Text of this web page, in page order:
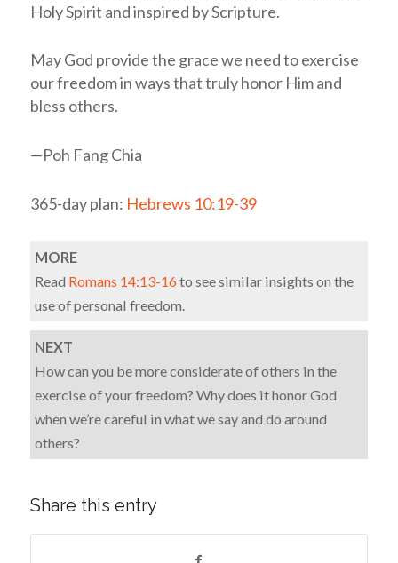
Holy Spirit and inspired by Scripture.
May God provide the grace we need to exercise
our freedom in ways that truly honor Him and
bless others.
—Poh Fang Chia
365-day plan: Hebrews 10:19-39
MORE
Read Romans 14:13-16to see similar insights on the
use of personal freedom.
NEXT
How can you be more considerate of others in the
exercise of your freedom? Why does it honor God
when we’re careful in what we say and do around
others?
Share this entry